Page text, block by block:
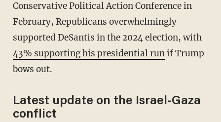
Conservative Political Action Conference in
February, Republicans overwhelmingly
supported DeSantis in the 2024 election, with
43% supporting his presidential runif Trump
bows out.
Latest update on the Israel-Gaza
conflict